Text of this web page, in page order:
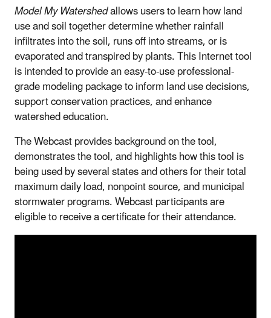
Model My Watershedallows users to learn how land
use and soil together determine whether rainfall
infiltrates into the soil, runs off into streams, or is
evaporated and transpired by plants. This Internet tool
is intended to provide an easy-to-use professional-
grade modeling package to inform land use decisions,
support conservation practices, and enhance
watershed education.
The Webcast provides background on the tool,
demonstrates the tool, and highlights how this tool is
being used by several states and others for their total
maximum daily load, nonpoint source, and municipal
stormwater programs. Webcast participants are
eligible to receive a certificate for their attendance.